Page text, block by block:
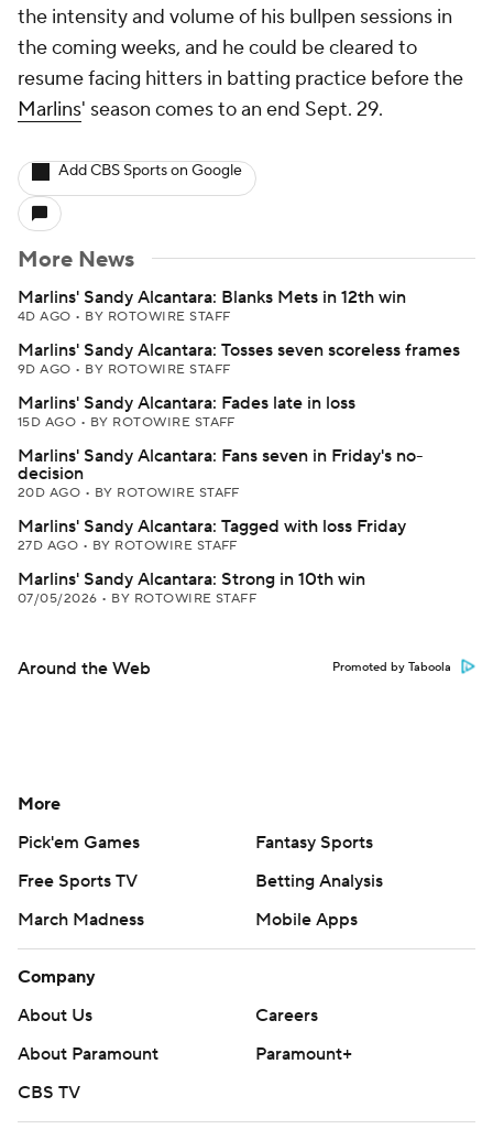
the intensity and volume of his bullpen sessions in
the coming weeks, and he could be cleared to
resume facing hitters in batting practice before the
Marlins' season comes to an end Sept. 29.
Add CBS Sports on Google
More News
Marlins' Sandy Alcantara: Blanks Mets in 12th win
4D AGO • BY ROTOWIRE STAFF
Marlins' Sandy Alcantara: Tosses seven scoreless frames
9D AGO • BY ROTOWIRE STAFF
Marlins' Sandy Alcantara: Fades late in loss
15D AGO • BY ROTOWIRE STAFF
Marlins' Sandy Alcantara: Fans seven in Friday's no-
decision
20D AGO • BY ROTOWIRE STAFF
Marlins' Sandy Alcantara: Tagged with loss Friday
27D AGO • BY ROTOWIRE STAFF
Marlins' Sandy Alcantara: Strong in 10th win
07/05/2026 • BY ROTOWIRE STAFF
Around the Web Promoted by Taboola
More
Pick'em Games
Fantasy Sports
Free Sports TV
Betting Analysis
March Madness
Mobile Apps
Company
About Us
Careers
About Paramount
Paramount+
CBS TV